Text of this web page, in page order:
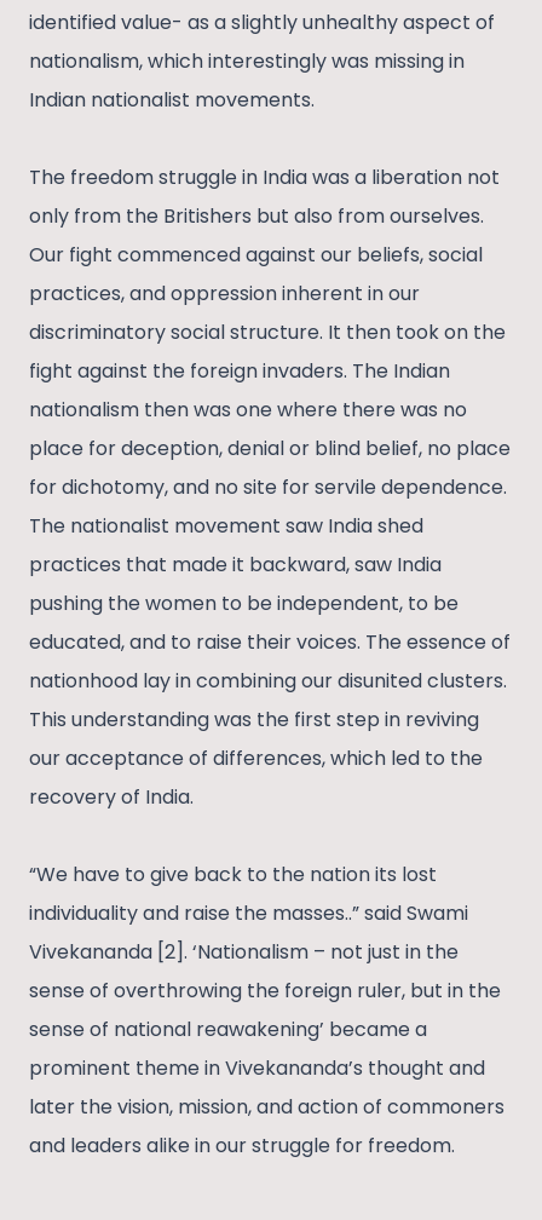
identified value- as a slightly unhealthy aspect of
nationalism, which interestingly was missing in
Indian nationalist movements.
The freedom struggle in India was a liberation not
only from the Britishers but also from ourselves.
Our fight commenced against our beliefs, social
practices, and oppression inherent in our
discriminatory social structure. It then took on the
fight against the foreign invaders. The Indian
nationalism then was one where there was no
place for deception, denial or blind belief, no place
for dichotomy, and no site for servile dependence.
The nationalist movement saw India shed
practices that made it backward, saw India
pushing the women to be independent, to be
educated, and to raise their voices. The essence of
nationhood lay in combining our disunited clusters.
This understanding was the first step in reviving
our acceptance of differences, which led to the
recovery of India.
“We have to give back to the nation its lost
individuality and raise the masses..” said Swami
Vivekananda [2]. ‘Nationalism – not just in the
sense of overthrowing the foreign ruler, but in the
sense of national reawakening’ became a
prominent theme in Vivekananda’s thought and
later the vision, mission, and action of commoners
and leaders alike in our struggle for freedom.